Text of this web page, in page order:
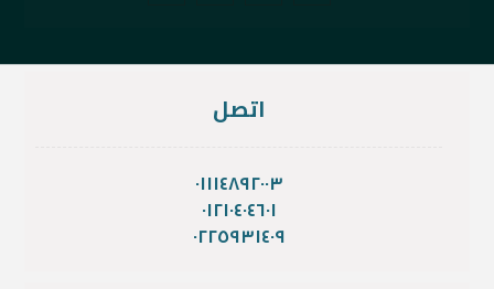
اتصل
٠١١١٤٨٩٢٠٠٣
٠١٢١٠٤٠٤٦٠١
٠٢٢٥٩٣١٤٠٩